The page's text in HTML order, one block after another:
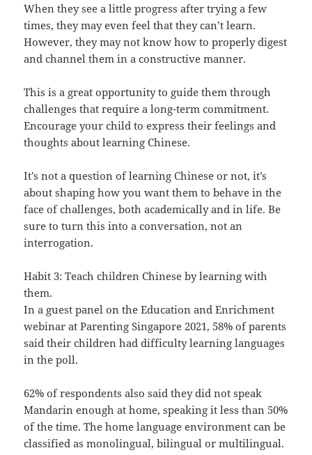
When they see a little progress after trying a few
times, they may even feel that they can’t learn.
However, they may not know how to properly digest
and channel them in a constructive manner.
This is a great opportunity to guide them through
challenges that require a long-term commitment.
Encourage your child to express their feelings and
thoughts about learning Chinese.
It’s not a question of learning Chinese or not, it’s
about shaping how you want them to behave in the
face of challenges, both academically and in life. Be
sure to turn this into a conversation, not an
interrogation.
Habit 3: Teach children Chinese by learning with
them.
In a guest panel on the Education and Enrichment
webinar at Parenting Singapore 2021, 58% of parents
said their children had difficulty learning languages
in the poll.
62% of respondents also said they did not speak
Mandarin enough at home, speaking it less than 50%
of the time. The home language environment can be
classified as monolingual, bilingual or multilingual.